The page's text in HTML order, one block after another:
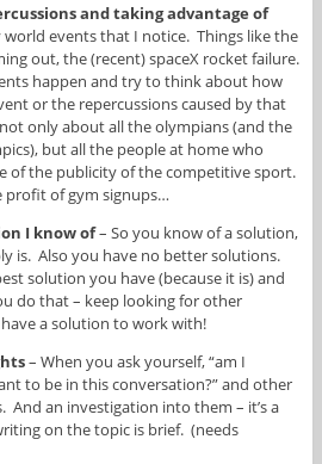
and taking advantage of
world events that I notice. Things like the
out, the (recent) spaceX rocket failure.
happen and try to think about how
or the repercussions caused by that
only about all the olympians (and the
but all the people at home who
of the publicity of the competitive sport.
profit of gym signups…
I know of– So you know of a solution,
is. Also you have no better solutions.
solution you have (because it is) and
do that – keep looking for other
a solution to work with!
– When you ask yourself, “am I
to be in this conversation?” and other
And an investigation into them – it’s a
on the topic is brief. (needs